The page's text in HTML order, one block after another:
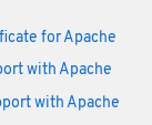
for Apache
with Apache
with Apache